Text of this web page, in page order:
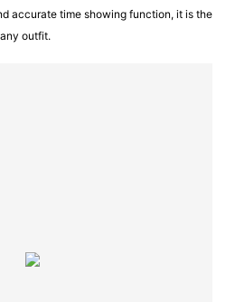
accurate time showing function, it is the
outfit.